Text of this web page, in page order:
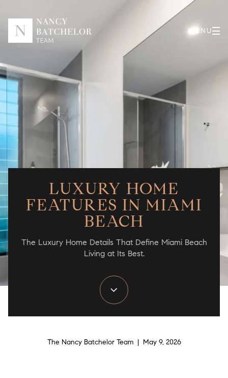
LUXURY HOME
FEATURES IN MIAMI
BEACH
The Luxury Home Details That Define Miami Beach
Living at Its Best.
The Nancy Batchelor Team | May 9, 2026